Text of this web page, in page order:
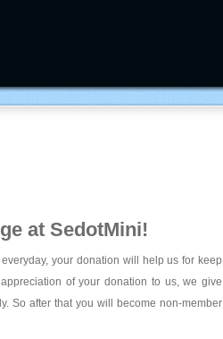
at SedotMini!
your donation will help us for keep
of your donation to us, we give
So after that you will become non-member